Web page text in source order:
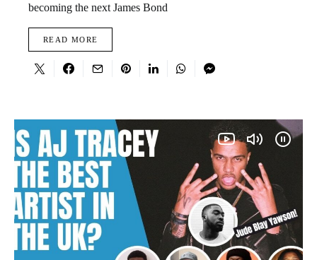
becoming the next James Bond
READ MORE